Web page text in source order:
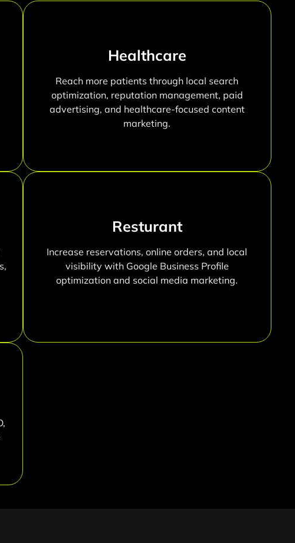
Healthcare
Reach more patients through local search
optimization, reputation management, paid
advertising, and healthcare-focused content
marketing.
Resturant
Increase reservations, online orders, and local
visibility with Google Business Profile
optimization and social media marketing.